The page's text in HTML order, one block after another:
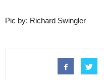
Pic by: Richard Swingler